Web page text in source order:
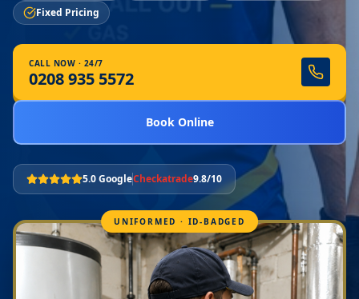
Fixed Pricing
CALL NOW · 24/7
0208 935 5572
Book Online
5.0 GoogleCheckatrade9.8/10
UNIFORMED · ID-BADGED